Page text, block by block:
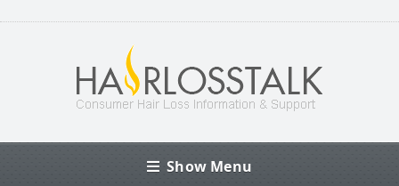
Show Menu